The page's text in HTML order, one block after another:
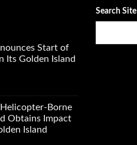
Start of
Its Golden Island
Borne
Obtains Impact
Island
Search Site